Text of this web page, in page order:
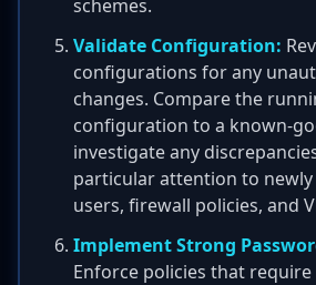
schemes.
Validate Configuration:
configurations for any
changes. Compare the
configuration to a known-
investigate any
particular attention to newly
users, firewall policies, and
Implement Strong
Enforce policies that